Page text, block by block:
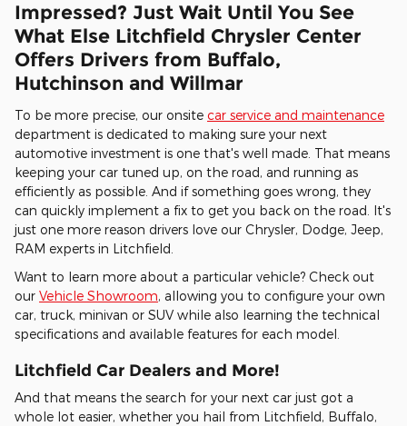
Impressed? Just Wait Until You See
What Else Litchfield Chrysler Center
Offers Drivers from Buffalo,
Hutchinson and Willmar
To be more precise, our onsite car service and maintenance
department is dedicated to making sure your next
automotive investment is one that's well made. That means
keeping your car tuned up, on the road, and running as
efficiently as possible. And if something goes wrong, they
can quickly implement a fix to get you back on the road. It's
just one more reason drivers love our Chrysler, Dodge, Jeep,
RAM experts in Litchfield.
Want to learn more about a particular vehicle? Check out
our Vehicle Showroom, allowing you to configure your own
car, truck, minivan or SUV while also learning the technical
specifications and available features for each model.
Litchfield Car Dealers and More!
And that means the search for your next car just got a
whole lot easier, whether you hail from Litchfield, Buffalo,